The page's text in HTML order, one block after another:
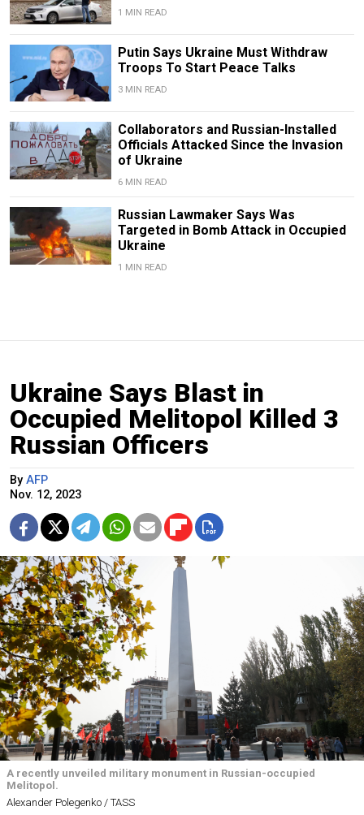
1 MIN READ
Putin Says Ukraine Must Withdraw
Troops To Start Peace Talks
3 MIN READ
Collaborators and Russian-Installed
Officials Attacked Since the Invasion
of Ukraine
6 MIN READ
Russian Lawmaker Says Was
Targeted in Bomb Attack in Occupied
Ukraine
1 MIN READ
Ukraine Says Blast in
Occupied Melitopol Killed 3
Russian Officers
By AFP
Nov. 12, 2023
A recently unveiled military monument in Russian-occupied
Melitopol.
Alexander Polegenko / TASS